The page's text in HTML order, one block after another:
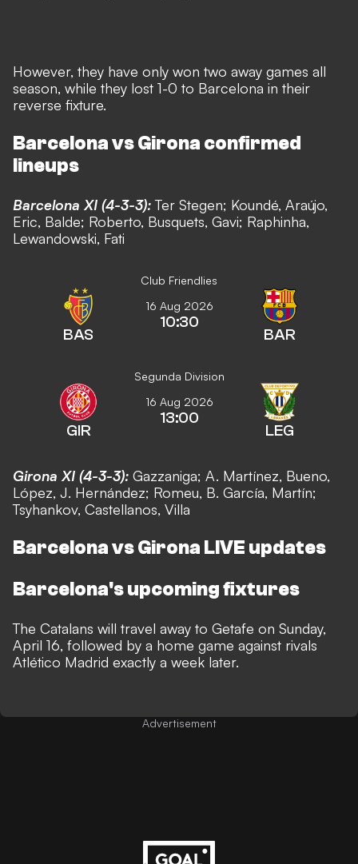
However, they have only won two away games all
season, while they lost 1-0 to Barcelona in their
reverse fixture.
Barcelona vs Girona confirmed
lineups
Barcelona XI (4-3-3):Ter Stegen; Koundé, Araújo,
Eric, Balde; Roberto, Busquets, Gavi; Raphinha,
Lewandowski, Fati
Club Friendlies
BAS
16 Aug 2026
10:30
BAR
Segunda Division
GIR
16 Aug 2026
13:00
LEG
Girona XI (4-3-3): Gazzaniga; A. Martínez, Bueno,
López, J. Hernández; Romeu, B. García, Martín;
Tsyhankov, Castellanos, Villa
Barcelona vs Girona LIVE updates
Barcelona's upcoming fixtures
The Catalans will travel away to Getafe on Sunday,
April 16, followed by a home game against rivals
Atlético Madrid exactly a week later.
Advertisement